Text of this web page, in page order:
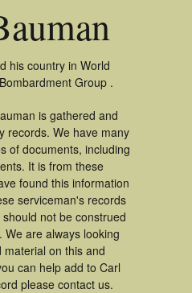
his country in World
Group .
is gathered and
records. We have many
of documents, including
It is from these
found this information
serviceman's records
not be construed
are always looking
on this and
can help add to Carl
please contact us.